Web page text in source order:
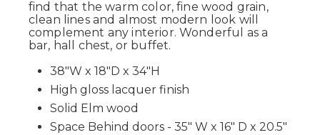
find that the warm color, fine wood grain,
clean lines and almost modern look will
complement any interior. Wonderful as a
bar, hall chest, or buffet.
38"W x 18"D x 34"H
High gloss lacquer finish
Solid Elm wood
Space Behind doors - 35" W x 16" D x 20.5"